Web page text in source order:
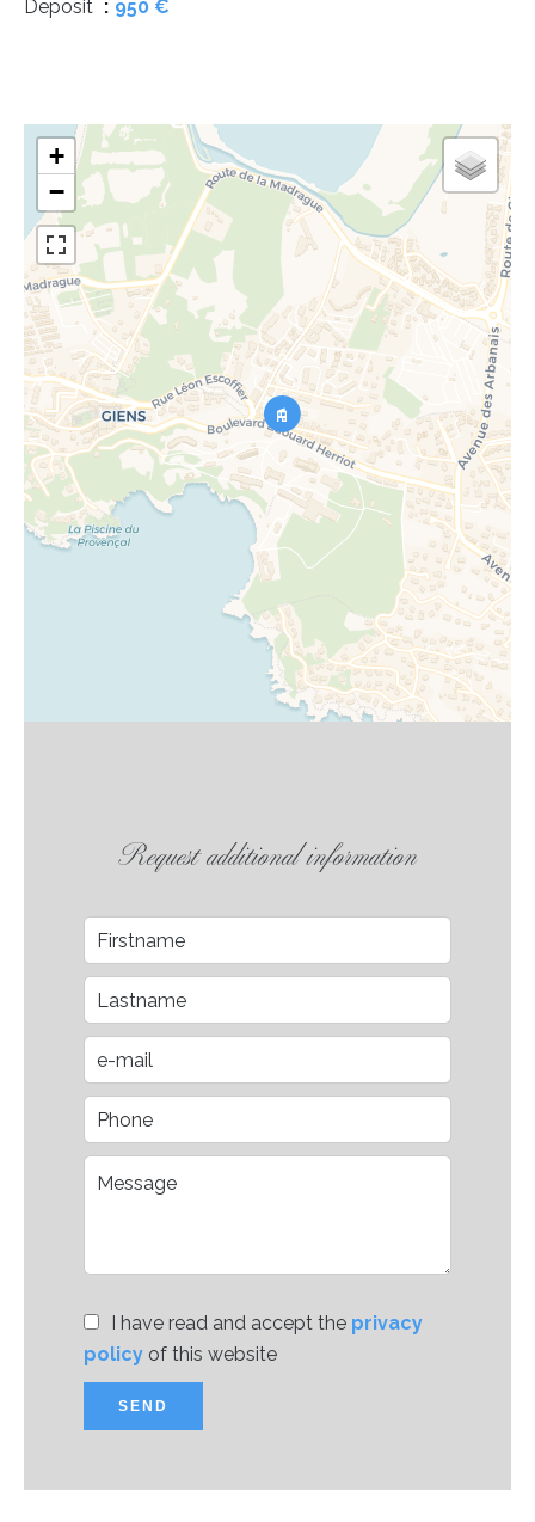
Deposit 950 €
+
−
Request additional information
I have read and accept the privacy
policy of this website
SEND